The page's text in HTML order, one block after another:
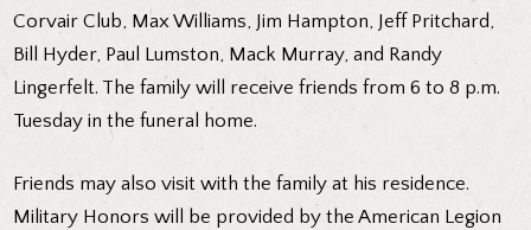
Corvair Club, Max Williams, Jim Hampton, Jeff Pritchard,
Bill Hyder, Paul Lumston, Mack Murray, and Randy
Lingerfelt. The family will receive friends from 6 to 8 p.m.
Tuesday in the funeral home.
Friends may also visit with the family at his residence.
Military Honors will be provided by the American Legion